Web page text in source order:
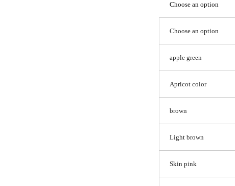
Choose an option
Choose an option
apple green
Apricot color
brown
Light brown
Skin pink